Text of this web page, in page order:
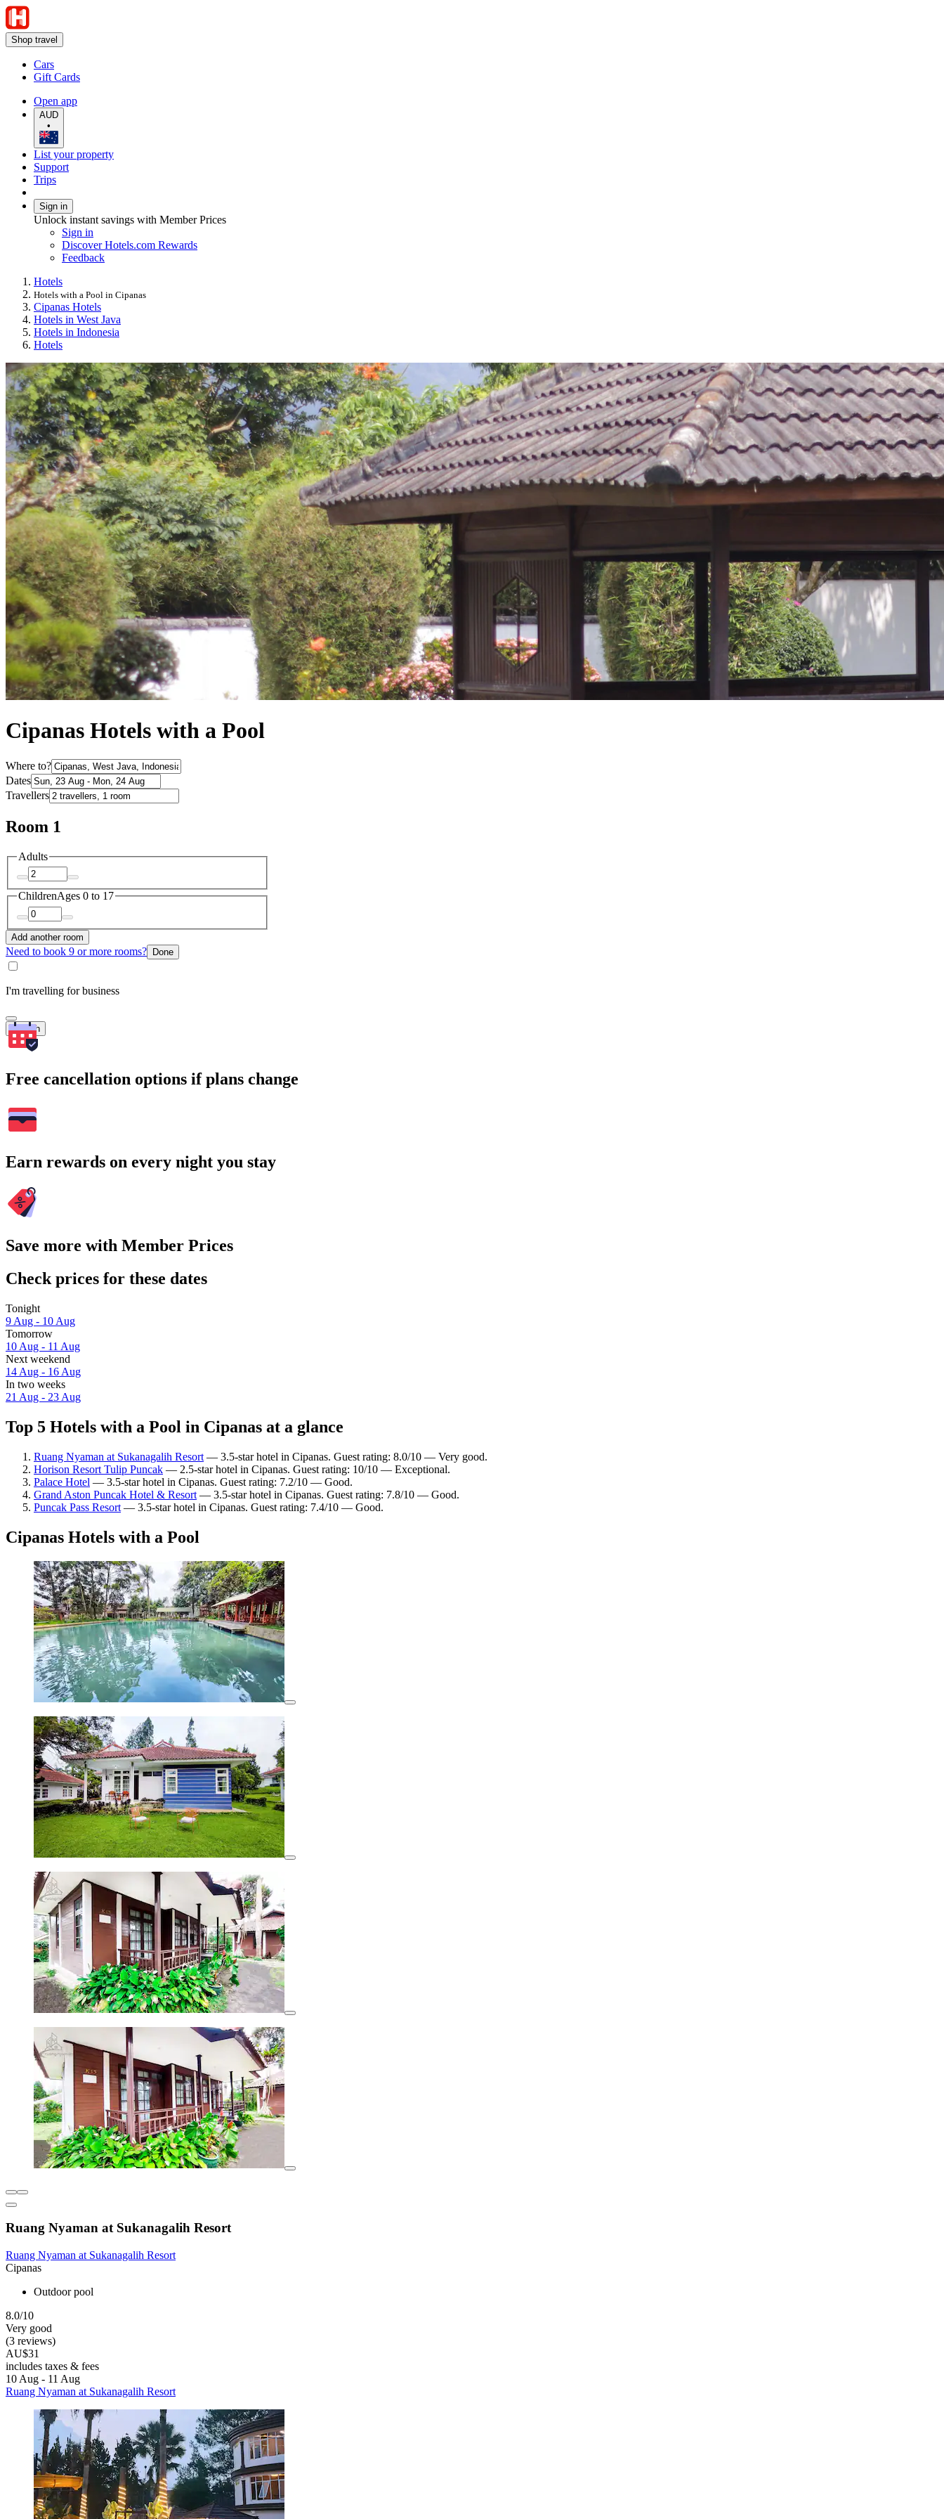
Shop travel
Cars
Gift Cards
Open app
AUD
•
List your property
Support
Trips
Sign in
Unlock instant savings with Member Prices
Sign in
Discover Hotels.com Rewards
Feedback
Hotels
Hotels with a Pool in Cipanas
Cipanas Hotels
Hotels in West Java
Hotels in Indonesia
Hotels
Cipanas Hotels with a Pool
Where to?
Dates
Travellers
Room 1
Adults
ChildrenAges 0 to 17
Add another room
Need to book 9 or more rooms? Done
I'm travelling for business
Search
Free cancellation options if plans change
Earn rewards on every night you stay
Save more with Member Prices
Check prices for these dates
Tonight
9 Aug - 10 Aug
Tomorrow
10 Aug - 11 Aug
Next weekend
14 Aug - 16 Aug
In two weeks
21 Aug - 23 Aug
Top 5 Hotels with a Pool in Cipanas at a glance
Ruang Nyaman at Sukanagalih Resort — 3.5-star hotel in Cipanas. Guest rating: 8.0/10 — Very good.
Horison Resort Tulip Puncak — 2.5-star hotel in Cipanas. Guest rating: 10/10 — Exceptional.
Palace Hotel — 3.5-star hotel in Cipanas. Guest rating: 7.2/10 — Good.
Grand Aston Puncak Hotel & Resort — 3.5-star hotel in Cipanas. Guest rating: 7.8/10 — Good.
Puncak Pass Resort — 3.5-star hotel in Cipanas. Guest rating: 7.4/10 — Good.
Cipanas Hotels with a Pool
Ruang Nyaman at Sukanagalih Resort
Ruang Nyaman at Sukanagalih Resort
Cipanas
Outdoor pool
8.0/10
Very good
(3 reviews)
AU$31
includes taxes & fees
10 Aug - 11 Aug
Ruang Nyaman at Sukanagalih Resort